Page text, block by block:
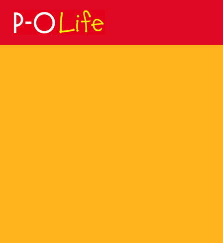
Search
for: